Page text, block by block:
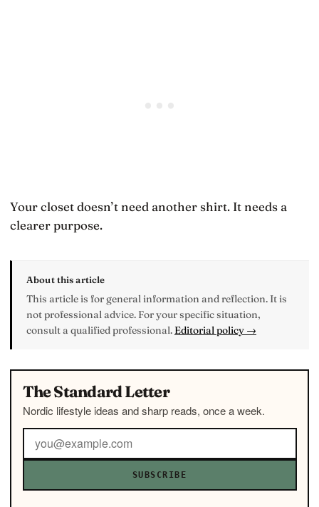
Your closet doesn’t need another shirt. It needs a
clearer purpose.
About this article
This article is for general information and reflection. It is
not professional advice. For your specific situation,
consult a qualified professional. Editorial policy →
The Standard Letter
Nordic lifestyle ideas and sharp reads, once a week.
SUBSCRIBE